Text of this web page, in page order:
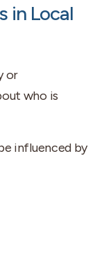
in Local
or
who is
influenced by